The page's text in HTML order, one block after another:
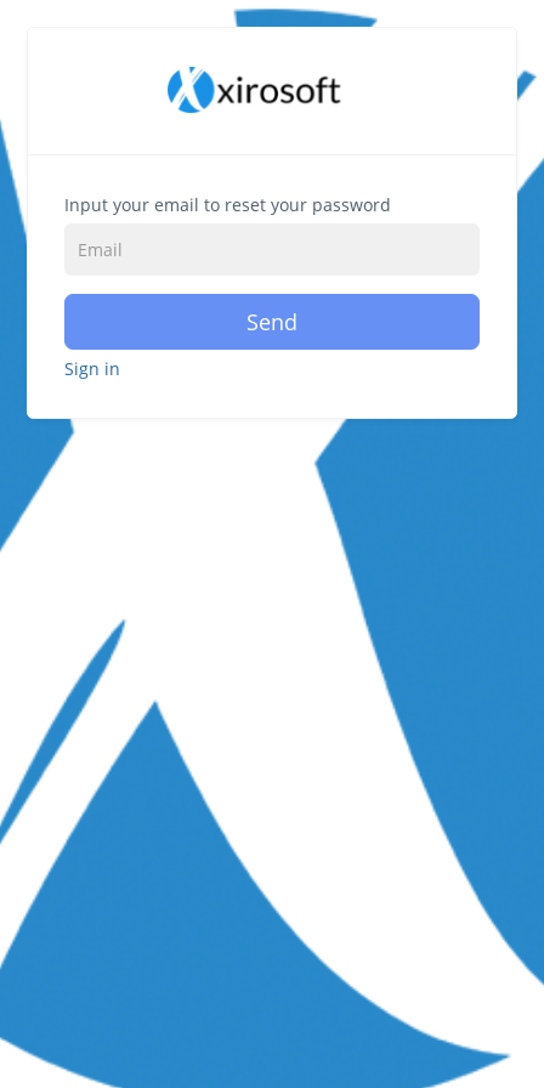
Input your email to reset your password
Send
Sign in